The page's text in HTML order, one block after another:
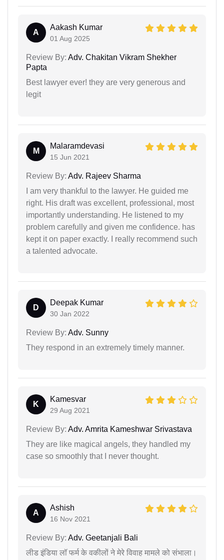
A
Aakash Kumar
01 Aug 2025
Review By: Adv. Chakitan Vikram Shekher
Papta
Best lawyer ever! they are very generous and
legit
M
Malaramdevasi
15 Jun 2021
Review By: Adv. Rajeev Sharma
I am very thankful to the lawyer. He guided me
right. His draft was excellent, professional, most
importantly understanding. He listened to my
problem carefully and given me confidence. has
kept it on paper exactly. I really recommend such
a talented advocate.
D
Deepak Kumar
30 Jan 2022
Review By: Adv. Sunny
They respond in an extremely timely manner.
K
Kamesvar
29 Aug 2021
Review By: Adv. Amrita Kameshwar Srivastava
They are like magical angels, they handled my
case so smoothly that I never thought.
A
Ashish
16 Nov 2021
Review By: Adv. Geetanjali Bali
लीड इंडिया लॉ फर्म के वकीलों ने मेरे विवाह मामले को संभाला।